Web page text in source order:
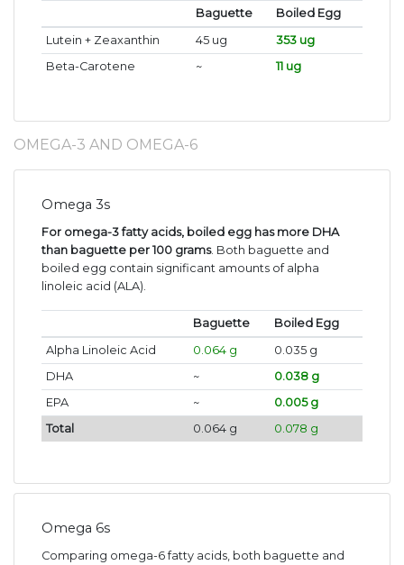
Baguette
Boiled Egg
Lutein + Zeaxanthin
45 ug
353 ug
Beta-Carotene
~ 11 ug
OMEGA-3 AND OMEGA-6
Omega 3s
For omega-3 fatty acids, boiled egg has more DHA
than baguette per 100 grams. Both baguette and
boiled egg contain significant amounts of alpha
linoleic acid (ALA).
Baguette
Boiled Egg
Alpha Linoleic Acid
0.064 g
0.035 g
DHA
~
0.038 g
EPA
~
0.005 g
Total
0.064 g 0.078 g
Omega 6s
Comparing omega-6 fatty acids, both baguette and